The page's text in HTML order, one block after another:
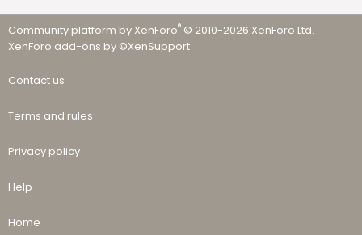
Community platform by XenForo® © 2010-2026 XenForo Ltd. ·
XenForo add-ons by ©XenSupport
Contact us
Terms and rules
Privacy policy
Help
Home